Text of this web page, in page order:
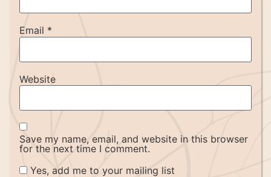
Email *
Website
Save my name, email, and website in this browser
for the next time I comment.
Yes, add me to your mailing list